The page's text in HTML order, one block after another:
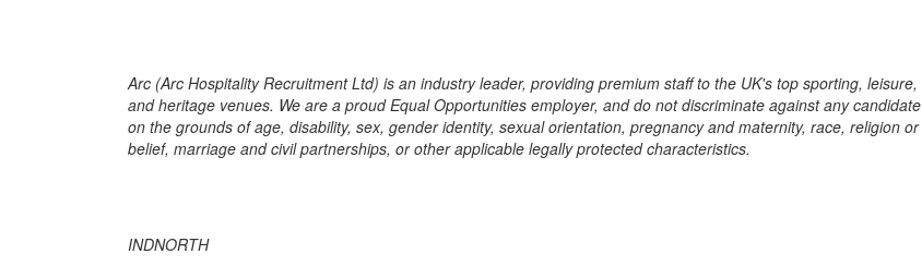
Arc (Arc Hospitality Recruitment Ltd) is an industry leader, providing premium staff to the UK's top sporting, leisure,
and heritage venues. We are a proud Equal Opportunities employer, and do not discriminate against any candidate
on the grounds of age, disability, sex, gender identity, sexual orientation, pregnancy and maternity, race, religion or
belief, marriage and civil partnerships, or other applicable legally protected characteristics.
INDNORTH